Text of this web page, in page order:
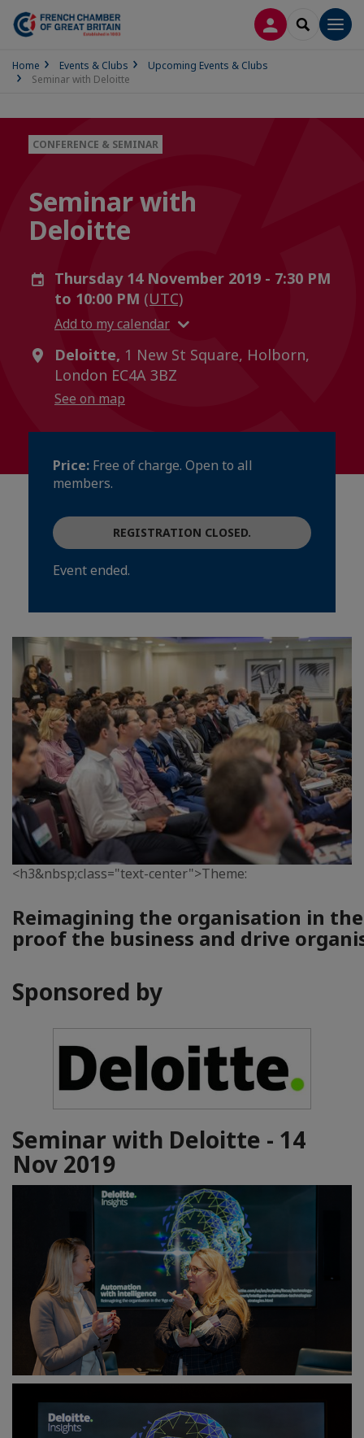
LOG INSEARCH
Home Events & Clubs
Upcoming Events & Clubs
Seminar with Deloitte
CONFERENCE & SEMINAR
Seminar with
Deloitte
Thursday 14 November 2019 - 7:30 PM
to 10:00 PM (UTC)
Add to my calendar
Deloitte, 1 New St Square, Holborn,
London EC4A 3BZ
See on map
Price: Free of charge. Open to all
members.
REGISTRATION CLOSED.
Event ended.
<h3&nbsp;class="text-center">Theme:
Reimagining the organisation in
proof the business and drive
Sponsored by
Seminar with Deloitte - 14
Nov 2019